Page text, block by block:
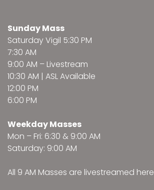
Sunday Mass
Saturday Vigil 5:30 PM
7:30 AM
9:00 AM – Livestream
10:30 AM | ASL Available
12:00 PM
6:00 PM
Weekday Masses
Mon – Fri: 6:30 & 9:00 AM
Saturday: 9:00 AM
All 9 AM Masses are livestreamed here